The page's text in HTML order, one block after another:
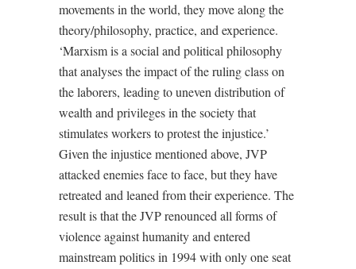
movements in the world, they move along the
theory/philosophy, practice, and experience.
‘Marxism is a social and political philosophy
that analyses the impact of the ruling class on
the laborers, leading to uneven distribution of
wealth and privileges in the society that
stimulates workers to protest the injustice.’
Given the injustice mentioned above, JVP
attacked enemies face to face, but they have
retreated and leaned from their experience. The
result is that the JVP renounced all forms of
violence against humanity and entered
mainstream politics in 1994 with only one seat